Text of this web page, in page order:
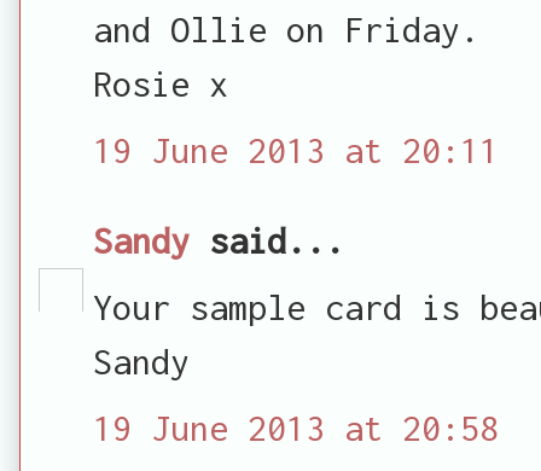
and Ollie on Friday.
Rosie x
19 June 2013 at 20:11
Sandy said...
Your sample card is
Sandy
19 June 2013 at 20:58